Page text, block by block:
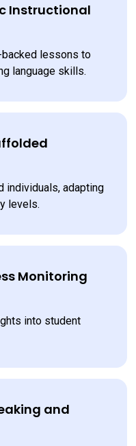
Instructional
lessons to
language skills.
individuals, adapting
levels.
Monitoring
into student
and